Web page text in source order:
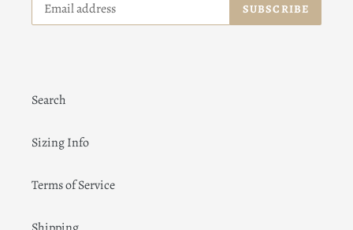
SUBSCRIBE
Search
Sizing Info
Terms of Service